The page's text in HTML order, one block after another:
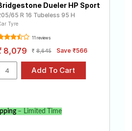
Dueler HP Sport
65 R 16 Tubeless 95 H
Tyre
11 reviews
8,079 8,645 Save ₹566
– Limited Time